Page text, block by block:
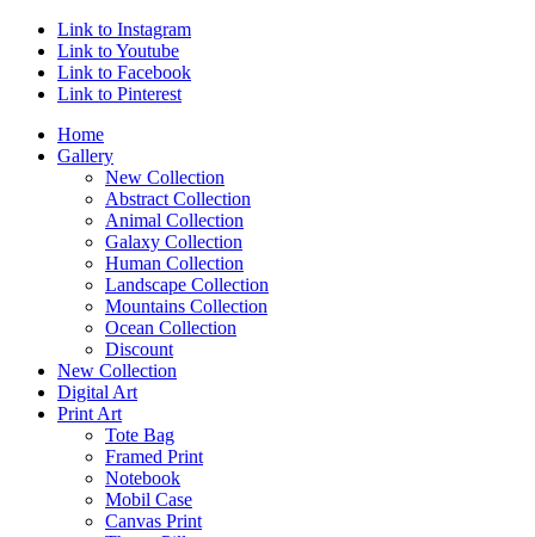
Link to Instagram
Link to Youtube
Link to Facebook
Link to Pinterest
Home
Gallery
New Collection
Abstract Collection
Animal Collection
Galaxy Collection
Human Collection
Landscape Collection
Mountains Collection
Ocean Collection
Discount
New Collection
Digital Art
Print Art
Tote Bag
Framed Print
Notebook
Mobil Case
Canvas Print